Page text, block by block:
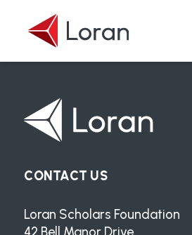
CONTACT US
Loran Scholars Foundation